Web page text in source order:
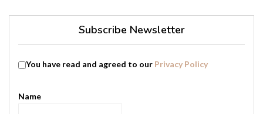
Subscribe Newsletter
You have read and agreed to our Privacy Policy
Name